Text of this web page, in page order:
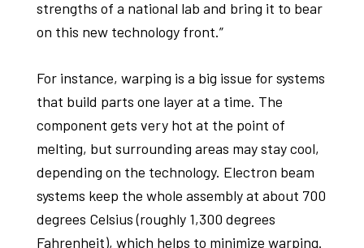
strengths of a national lab and bring it to bear
on this new technology front.”
For instance, warping is a big issue for systems
that build parts one layer at a time. The
component gets very hot at the point of
melting, but surrounding areas may stay cool,
depending on the technology. Electron beam
systems keep the whole assembly at about 700
degrees Celsius (roughly 1,300 degrees
Fahrenheit), which helps to minimize warping.